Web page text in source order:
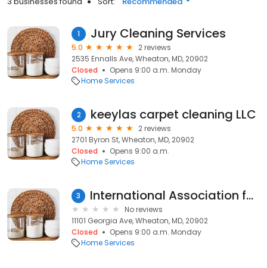
1 Jury Cleaning Services
5.0
2 reviews
2535 Ennalls Ave, Wheaton, MD, 20902
Closed
Opens 9:00 a.m. Monday
Home Services
2 keeylas carpet cleaning LLC
5.0
2 reviews
2701 Byron St, Wheaton, MD, 20902
Closed
Opens 9:00 a.m.
Home Services
3 International Association for Indigenous Aging
No reviews
11101 Georgia Ave, Wheaton, MD, 20902
Closed
Opens 9:00 a.m. Monday
Home Services